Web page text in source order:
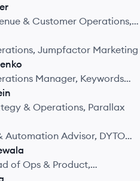
& Customer Operations,
Inc.
Jumpfactor Marketing
Manager, Keywords
& Operations, Parallax
Automation Advisor, DYTO
of Ops & Product,